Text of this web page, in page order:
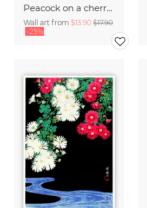
Peacock on a cherry blossom tree by Ohara Koson
Wall art from $13.90 $17.90
-25%